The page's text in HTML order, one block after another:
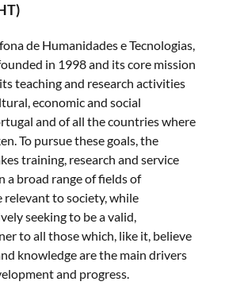
de Humanidades e Tecnologias,
in 1998 and its core mission
teaching and research activities
economic and social
and of all the countries where
To pursue these goals, the
training, research and service
a broad range of fields of
relevant to society, while
seeking to be a valid,
to all those which, like it, believe
knowledge are the main drivers
and progress.